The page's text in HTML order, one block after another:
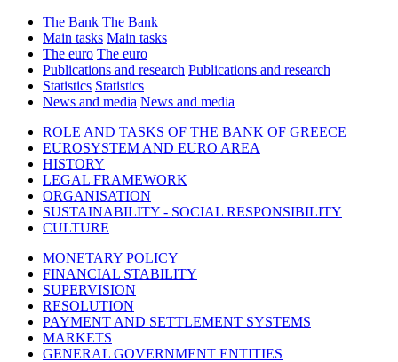
The Bank The Bank
Main tasks Main tasks
The euro The euro
Publications and research Publications and research
Statistics Statistics
News and media News and media
ROLE AND TASKS OF THE BANK OF GREECE
EUROSYSTEM AND EURO AREA
HISTORY
LEGAL FRAMEWORK
ORGANISATION
SUSTAINABILITY - SOCIAL RESPONSIBILITY
CULTURE
MONETARY POLICY
FINANCIAL STABILITY
SUPERVISION
RESOLUTION
PAYMENT AND SETTLEMENT SYSTEMS
MARKETS
GENERAL GOVERNMENT ENTITIES